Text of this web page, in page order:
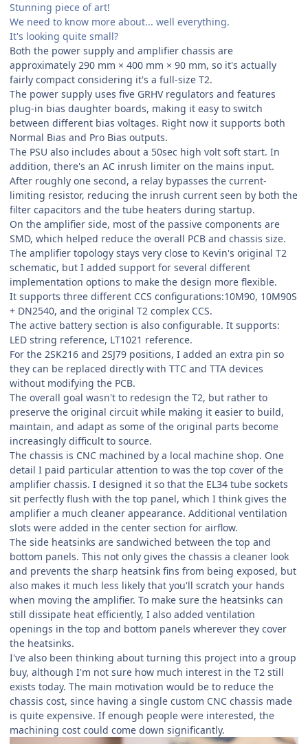
Stunning piece of art!
We need to know more about... well everything.
It's looking quite small?
Both the power supply and amplifier chassis are
approximately 290 mm × 400 mm × 90 mm, so it's actually
fairly compact considering it's a full-size T2.
The power supply uses five GRHV regulators and features
plug-in bias daughter boards, making it easy to switch
between different bias voltages. Right now it supports both
Normal Bias and Pro Bias outputs.
The PSU also includes about a 50sec high volt soft start. In
addition, there's an AC inrush limiter on the mains input.
After roughly one second, a relay bypasses the current-
limiting resistor, reducing the inrush current seen by both the
filter capacitors and the tube heaters during startup.
On the amplifier side, most of the passive components are
SMD, which helped reduce the overall PCB and chassis size.
The amplifier topology stays very close to Kevin's original T2
schematic, but I added support for several different
implementation options to make the design more flexible.
It supports three different CCS configurations:10M90, 10M90S
+ DN2540, and the original T2 complex CCS.
The active battery section is also configurable. It supports:
LED string reference, LT1021 reference.
For the 2SK216 and 2SJ79 positions, I added an extra pin so
they can be replaced directly with TTC and TTA devices
without modifying the PCB.
The overall goal wasn't to redesign the T2, but rather to
preserve the original circuit while making it easier to build,
maintain, and adapt as some of the original parts become
increasingly difficult to source.
The chassis is CNC machined by a local machine shop. One
detail I paid particular attention to was the top cover of the
amplifier chassis. I designed it so that the EL34 tube sockets
sit perfectly flush with the top panel, which I think gives the
amplifier a much cleaner appearance. Additional ventilation
slots were added in the center section for airflow.
The side heatsinks are sandwiched between the top and
bottom panels. This not only gives the chassis a cleaner look
and prevents the sharp heatsink fins from being exposed, but
also makes it much less likely that you'll scratch your hands
when moving the amplifier. To make sure the heatsinks can
still dissipate heat efficiently, I also added ventilation
openings in the top and bottom panels wherever they cover
the heatsinks.
I've also been thinking about turning this project into a group
buy, although I'm not sure how much interest in the T2 still
exists today. The main motivation would be to reduce the
chassis cost, since having a single custom CNC chassis made
is quite expensive. If enough people were interested, the
machining cost could come down significantly.